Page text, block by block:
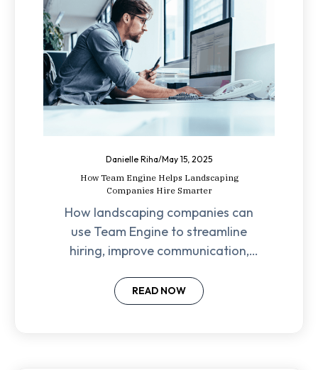
Danielle Riha/May 15, 2025
How Team Engine Helps Landscaping
Companies Hire Smarter
How landscaping companies can
use Team Engine to streamline
hiring, improve communication,
with automation and texting tools.
READ NOW